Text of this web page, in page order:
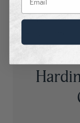
pale pink,
Throats are
Flowers often
darker or